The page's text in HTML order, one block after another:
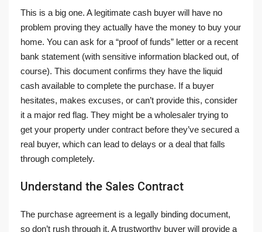
This is a big one. A legitimate cash buyer will have no
problem proving they actually have the money to buy your
home. You can ask for a “proof of funds” letter or a recent
bank statement (with sensitive information blacked out, of
course). This document confirms they have the liquid
cash available to complete the purchase. If a buyer
hesitates, makes excuses, or can’t provide this, consider
it a major red flag. They might be a wholesaler trying to
get your property under contract before they’ve secured a
real buyer, which can lead to delays or a deal that falls
through completely.
Understand the Sales Contract
The purchase agreement is a legally binding document,
so don’t rush through it. A trustworthy buyer will provide a